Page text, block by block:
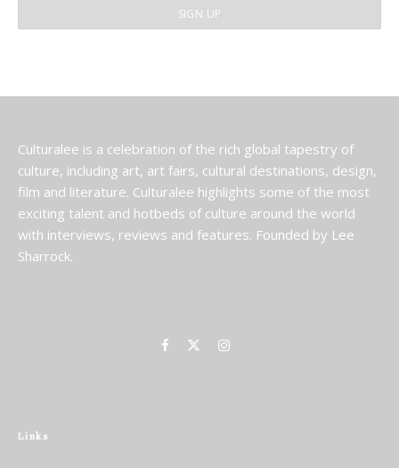
Culturalee is a celebration of the rich global tapestry of
culture, including art, art fairs, cultural destinations, design,
film and literature. Culturalee highlights some of the most
exciting talent and hotbeds of culture around the world
with interviews, reviews and features. Founded by Lee
Sharrock.
Links